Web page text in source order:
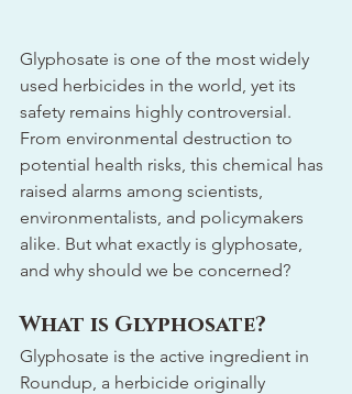
Glyphosate is one of the most widely
used herbicides in the world, yet its
safety remains highly controversial.
From environmental destruction to
potential health risks, this chemical has
raised alarms among scientists,
environmentalists, and policymakers
alike. But what exactly is glyphosate,
and why should we be concerned?
What is Glyphosate?
Glyphosate is the active ingredient in
Roundup, a herbicide originally